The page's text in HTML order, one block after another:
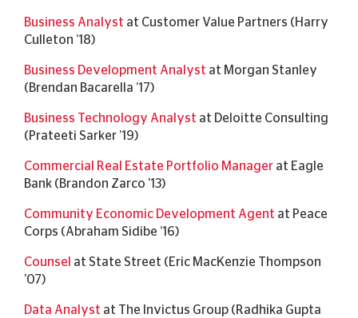
Business Analyst at Customer Value Partners (Harry
Culleton ’18)
Business Development Analyst at Morgan Stanley
(Brendan Bacarella ’17)
Business Technology Analyst at Deloitte Consulting
(Prateeti Sarker ’19)
Commercial Real Estate Portfolio Manager at Eagle
Bank (Brandon Zarco '13)
Community Economic Development Agent at Peace
Corps (Abraham Sidibe ’16)
Counsel at State Street (Eric MacKenzie Thompson
'07)
Data Analyst at The Invictus Group (Radhika Gupta